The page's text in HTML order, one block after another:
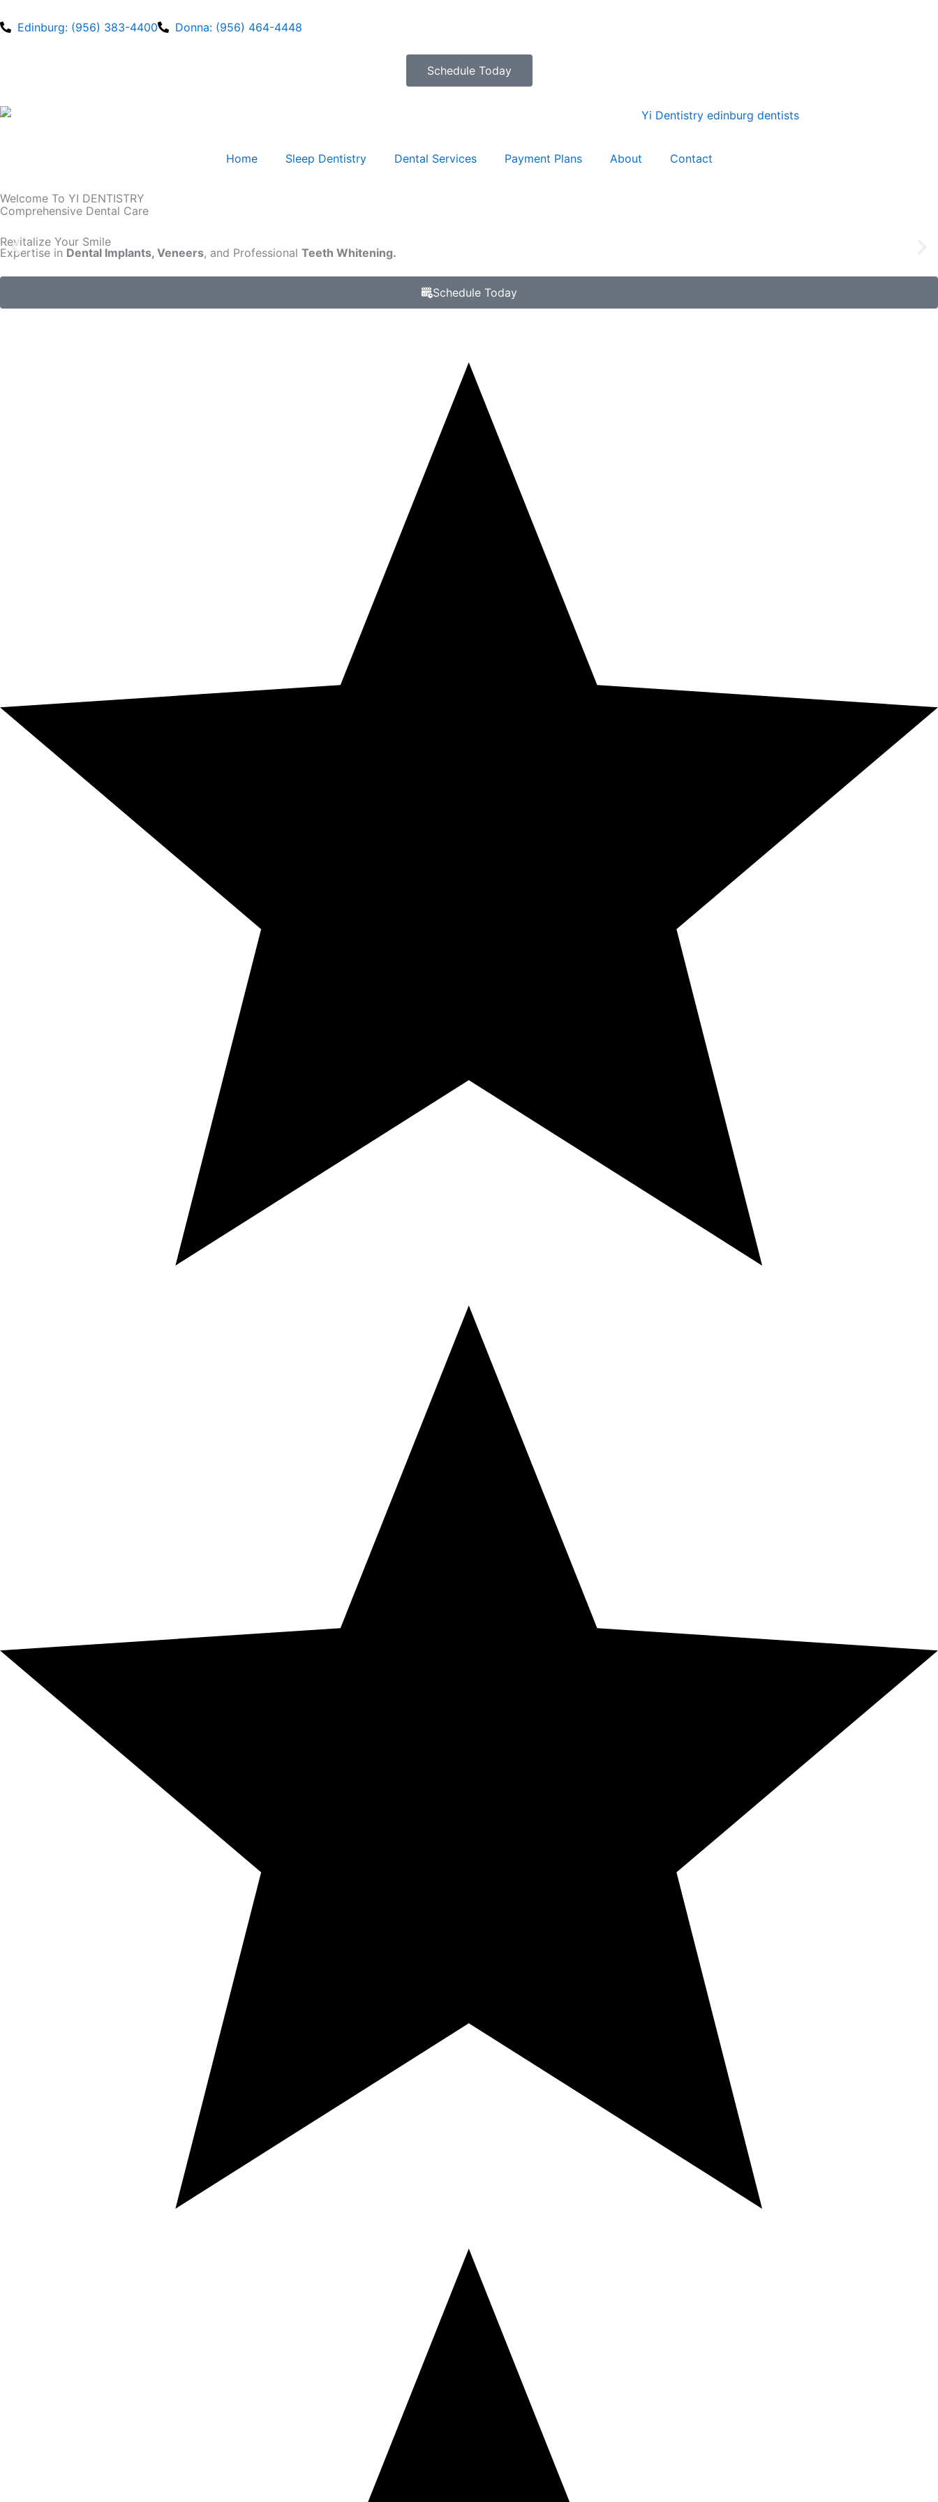
Edinburg: (956) 383-4400 Donna: (956) 464-4448
Schedule Today
Home Sleep Dentistry Dental Services Payment Plans About Contact
Welcome To YI DENTISTRY
Comprehensive Dental Care
Revitalize Your Smile
Expertise in Dental Implants, Veneers, and Professional Teeth Whitening.
Schedule Today